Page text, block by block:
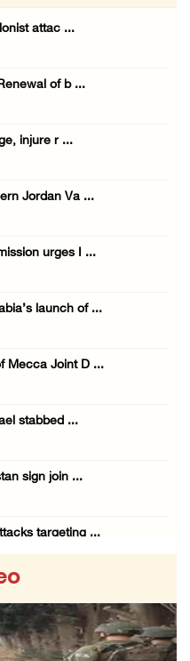
attac ...
of b ...
injure r ...
Jordan Va ...
urges I ...
launch of ...
Mecca Joint D ...
stabbed ...
sign join ...
targeting ...
near Bethle ...